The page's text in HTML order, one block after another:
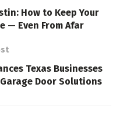
How to Keep Your
— Even From Afar
Texas Businesses
Door Solutions